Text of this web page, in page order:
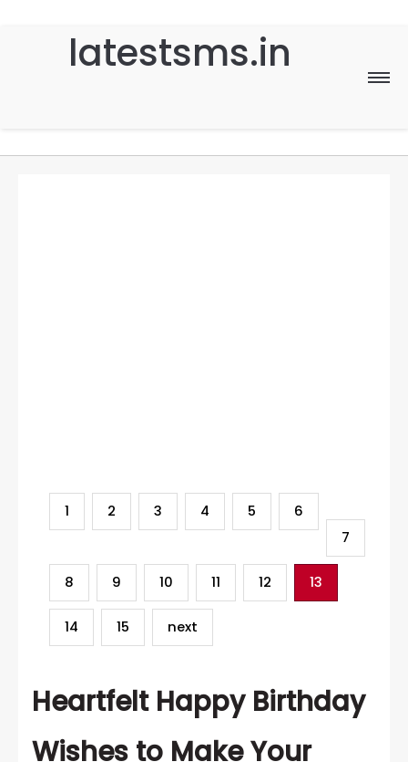
latestsms.in
Home
1
2 3 4 5
6
7
8 9 10 11 12 13
14 15 next
Heartfelt Happy Birthday
Wishes to Make Your